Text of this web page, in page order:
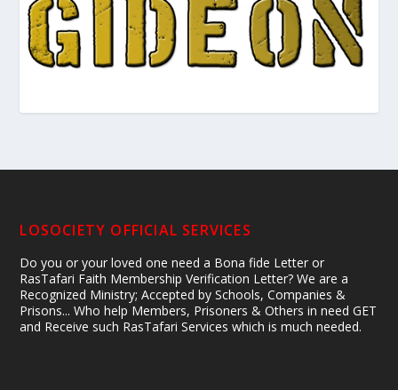
LOSOCIETY OFFICIAL SERVICES
Do you or your loved one need a Bona fide Letter or
RasTafari Faith Membership Verification Letter? We are a
Recognized Ministry; Accepted by Schools, Companies &
Prisons... Who help Members, Prisoners & Others in need GET
and Receive such RasTafari Services which is much needed.